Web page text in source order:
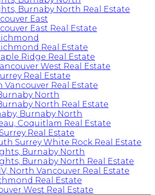
Burnaby North Real Estate
East
East Real Estate
Real Estate
Ridge Real Estate
West Real Estate
Real Estate
Vancouver Real Estate
North
North Real Estate
Burnaby North
Coquitlam Real Estate
Real Estate
Surrey White Rock Real Estate
Burnaby North
Burnaby North Real Estate
North Vancouver Real Estate
Real Estate
West Real Estate